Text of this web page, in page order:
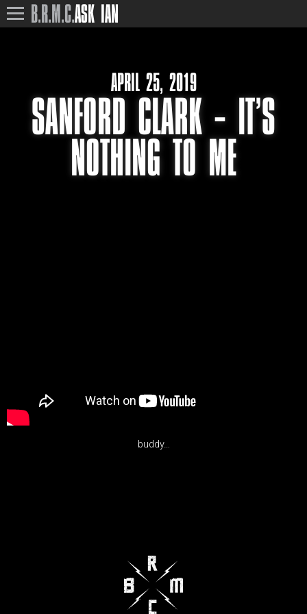
B.R.M.C.ASK IAN
APRIL 25, 2019
SANFORD CLARK – IT’S
NOTHING TO ME
buddy…